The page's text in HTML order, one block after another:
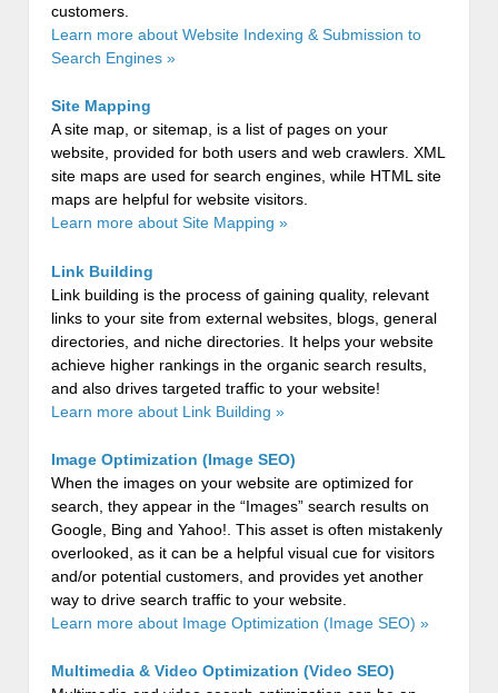
customers.
Learn more about Website Indexing & Submission to
Search Engines »
Site Mapping
A site map, or sitemap, is a list of pages on your
website, provided for both users and web crawlers. XML
site maps are used for search engines, while HTML site
maps are helpful for website visitors.
Learn more about Site Mapping »
Link Building
Link building is the process of gaining quality, relevant
links to your site from external websites, blogs, general
directories, and niche directories. It helps your website
achieve higher rankings in the organic search results,
and also drives targeted traffic to your website!
Learn more about Link Building »
Image Optimization (Image SEO)
When the images on your website are optimized for
search, they appear in the “Images” search results on
Google, Bing and Yahoo!. This asset is often mistakenly
overlooked, as it can be a helpful visual cue for visitors
and/or potential customers, and provides yet another
way to drive search traffic to your website.
Learn more about Image Optimization (Image SEO) »
Multimedia & Video Optimization (Video SEO)